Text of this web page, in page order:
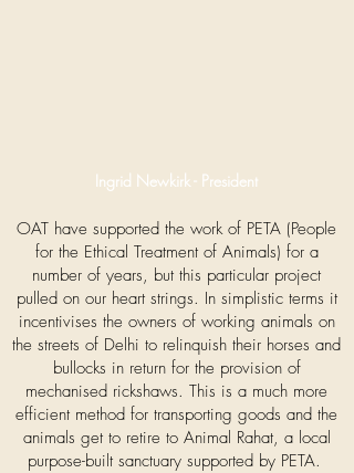
Ingrid Newkirk - President
OAT have supported the work of PETA (People
for the Ethical Treatment of Animals) for a
number of years, but this particular project
pulled on our heart strings. In simplistic terms it
incentivises the owners of working animals on
the streets of Delhi to relinquish their horses and
bullocks in return for the provision of
mechanised rickshaws. This is a much more
efficient method for transporting goods and the
animals get to retire to Animal Rahat, a local
purpose-built sanctuary supported by PETA.